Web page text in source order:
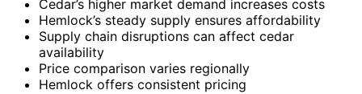
Cedar’s higher market demand increases costs
Hemlock’s steady supply ensures affordability
Supply chain disruptions can affect cedar
availability
Price comparison varies regionally
Hemlock offers consistent pricing